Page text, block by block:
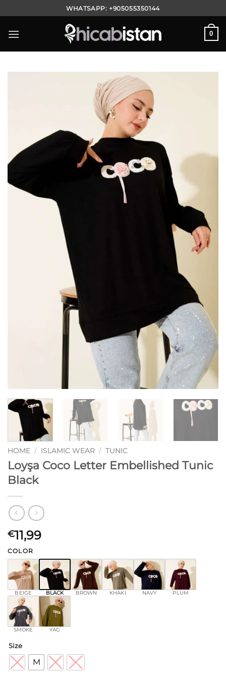
to
content
WHATSAPP:+905055350144
0
HOME / ISLAMIC WEAR / TUNIC
Loyşa Coco Letter Embellished Tunic
Black
€11,99
COLOR
BEIGE BLACK BROWN KHAKI NAVY PLUM
SMOKE YAG
Size
S M L XL